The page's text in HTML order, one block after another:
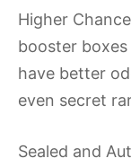
Higher
booster
have better
even secret
Sealed and